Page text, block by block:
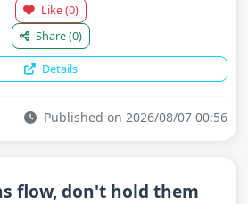
Like(0)
Share(0)
Details
Published on 2026/08/07 00:56
flow, don't hold them